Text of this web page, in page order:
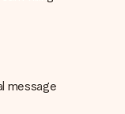
message